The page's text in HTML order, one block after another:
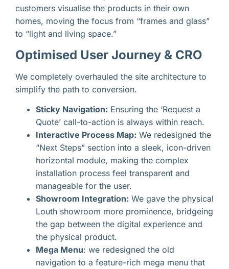
customers visualise the products in their own
homes, moving the focus from “frames and glass”
to “light and living space.”
Optimised User Journey & CRO
We completely overhauled the site architecture to
simplify the path to conversion.
Sticky Navigation: Ensuring the ‘Request a
Quote’ call-to-action is always within reach.
Interactive Process Map: We redesigned the
“Next Steps” section into a sleek, icon-driven
horizontal module, making the complex
installation process feel transparent and
manageable for the user.
Showroom Integration: We gave the physical
Louth showroom more prominence, bridgeing
the gap between the digital experience and
the physical product.
Mega Menu: we redesigned the old
navigation to a feature-rich mega menu that